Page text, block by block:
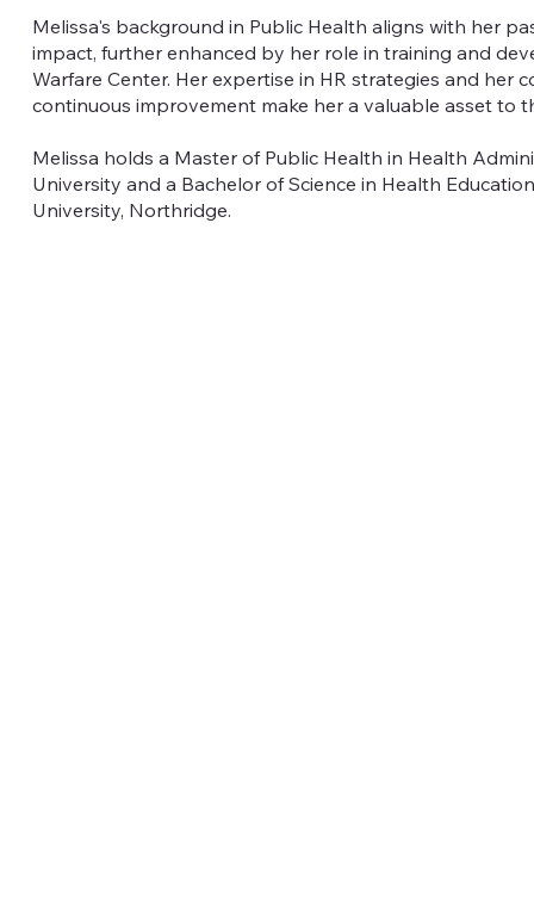
Melissa's background in Public Health aligns with her
impact, further enhanced by her role in training and
Warfare Center. Her expertise in HR strategies and her
continuous improvement make her a valuable asset to
Melissa holds a Master of Public Health in Health
University and a Bachelor of Science in Health
University, Northridge.